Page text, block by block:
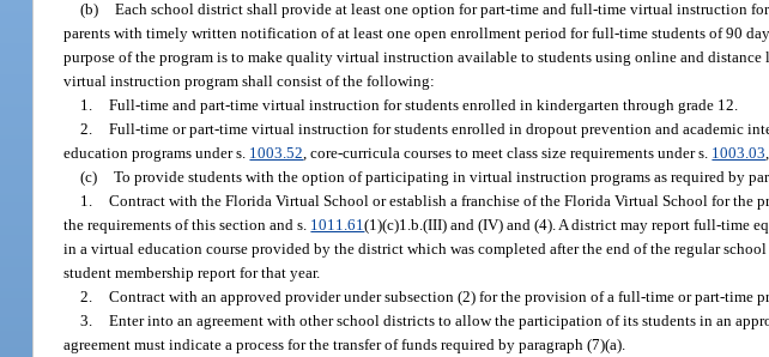
(b) Each school district shall provide at least one option for part-time and full-time virtual instruction
parents with timely written notification of at least one open enrollment period for full-time students of 90
purpose of the program is to make quality virtual instruction available to students using online and
virtual instruction program shall consist of the following:
1. Full-time and part-time virtual instruction for students enrolled in kindergarten through grade 12.
2. Full-time or part-time virtual instruction for students enrolled in dropout prevention and academic
education programs under s. 1003.52 , core-curricula courses to meet class size requirements under s. 1003.03
(c) To provide students with the option of participating in virtual instruction programs as required by
1. Contract with the Florida Virtual School or establish a franchise of the Florida Virtual School for the
the requirements of this section and s. 1011.61(1)(c)1.b.(III) and (IV) and (4). A district may report full-time
in a virtual education course provided by the district which was completed after the end of the regular
student membership report for that year.
2. Contract with an approved provider under subsection (2) for the provision of a full-time or part-time
3. Enter into an agreement with other school districts to allow the participation of its students in an
agreement must indicate a process for the transfer of funds required by paragraph (7)(a).